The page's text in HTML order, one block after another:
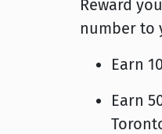
Reward
number to
Earn
Earn